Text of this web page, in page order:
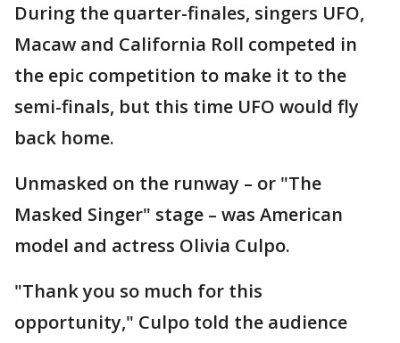
During the quarter-finales, singers UFO,
Macaw and California Roll competed in
the epic competition to make it to the
semi-finals, but this time UFO would fly
back home.
Unmasked on the runway – or "The
Masked Singer" stage – was American
model and actress Olivia Culpo.
"Thank you so much for this
opportunity," Culpo told the audience